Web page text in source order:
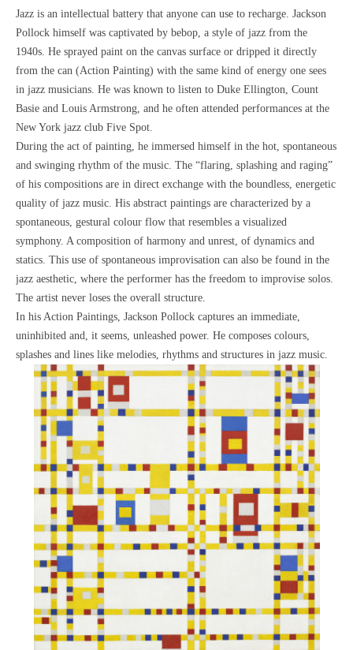
Jazz is an intellectual battery that anyone can use to recharge. Jackson
Pollock himself was captivated by bebop, a style of jazz from the
1940s. He sprayed paint on the canvas surface or dripped it directly
from the can (Action Painting) with the same kind of energy one sees
in jazz musicians. He was known to listen to Duke Ellington, Count
Basie and Louis Armstrong, and he often attended performances at the
New York jazz club Five Spot.
During the act of painting, he immersed himself in the hot, spontaneous
and swinging rhythm of the music. The “flaring, splashing and raging”
of his compositions are in direct exchange with the boundless, energetic
quality of jazz music. His abstract paintings are characterized by a
spontaneous, gestural colour flow that resembles a visualized
symphony. A composition of harmony and unrest, of dynamics and
statics. This use of spontaneous improvisation can also be found in the
jazz aesthetic, where the performer has the freedom to improvise solos.
The artist never loses the overall structure.
In his Action Paintings, Jackson Pollock captures an immediate,
uninhibited and, it seems, unleashed power. He composes colours,
splashes and lines like melodies, rhythms and structures in jazz music.